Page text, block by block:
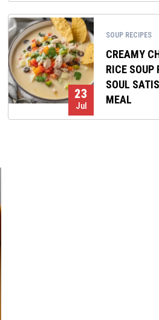
23
Jul
SOUP RECIPES
CREAMY
RICE SOUP
SOUL
MEAL